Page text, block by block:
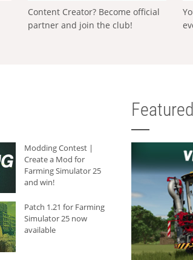
Content Creator? Become official
partner and join the club!
Modding Contest |
Create a Mod for
Farming Simulator 25
and win!
Patch 1.21 for Farming
Simulator 25 now
available